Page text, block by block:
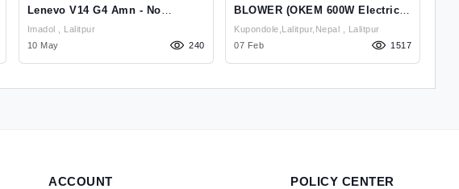
Lenevo V14 G4 Amn - No
Imadol , Lalitpur
10 May
240
BLOWER (OKEM 600W Electric
Kupondole,Lalitpur,Nepal , Lalitpur
07 Feb
1517
ACCOUNT POLICY CENTER